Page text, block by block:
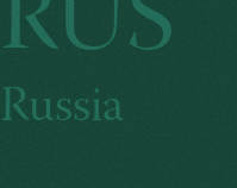
Russia